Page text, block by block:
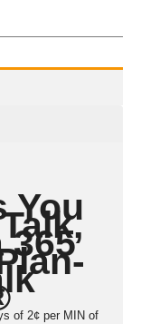
You
365
of 2¢ per MIN of